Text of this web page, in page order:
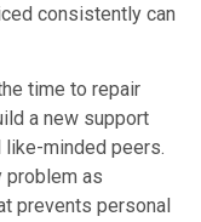
consistently can
time to repair
a new support
minded peers.
problem as
prevents personal